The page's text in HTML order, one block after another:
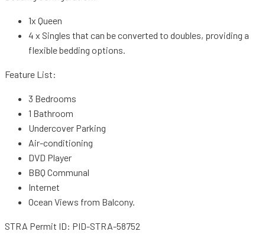
1x Queen
4 x Singles that can be converted to doubles, providing a
flexible bedding options.
Feature List:
3 Bedrooms
1 Bathroom
Undercover Parking
Air-conditioning
DVD Player
BBQ Communal
Internet
Ocean Views from Balcony.
STRA Permit ID: PID-STRA-58752